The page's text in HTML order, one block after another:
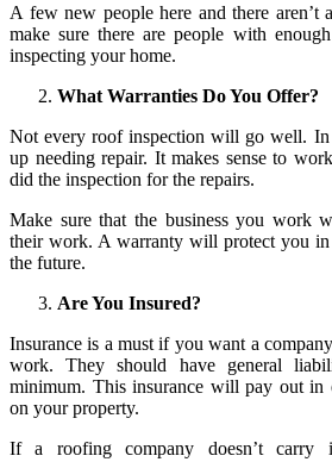
A few new people here and there aren’t
make sure there are people with
inspecting your home.
What Warranties Do You Offer?
Not every roof inspection will go well. In
up needing repair. It makes sense to
did the inspection for the repairs.
Make sure that the business you work
their work. A warranty will protect you in
the future.
Are You Insured?
Insurance is a must if you want a
work. They should have general
minimum. This insurance will pay out in
on your property.
If a roofing company doesn’t carry